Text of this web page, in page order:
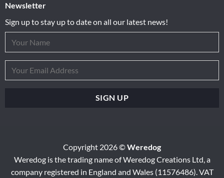
Newsletter
Sign up to stay up to date on all our latest news!
Copyright 2026 ©Weredog
Weredog is the trading name of Weredog Creations Ltd, a
company registered in England and Wales (11576486). VAT